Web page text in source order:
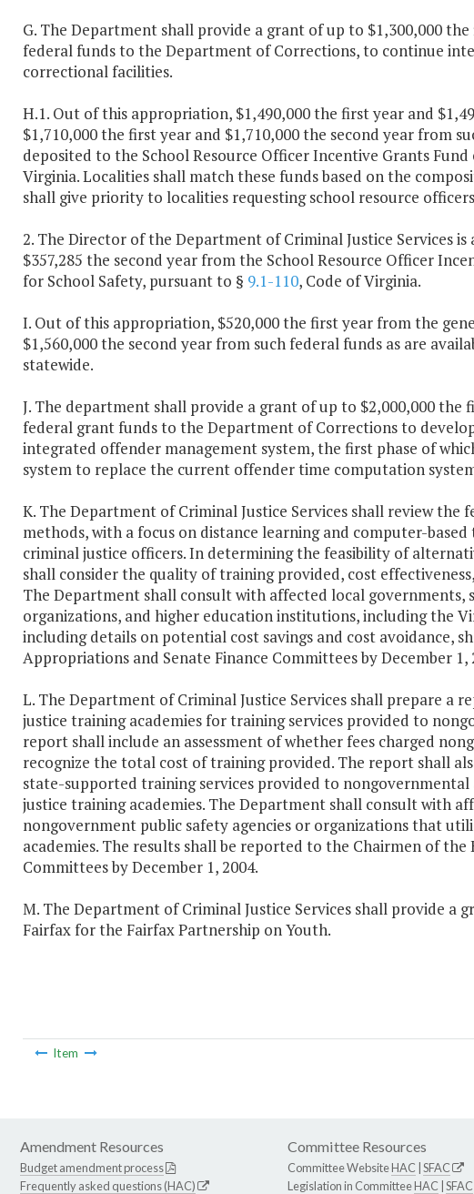
G. The Department shall provide a grant of up to $1,300,000
federal funds to the Department of Corrections, to continue
correctional facilities.
H.1. Out of this appropriation, $1,490,000 the first year and
$1,710,000 the first year and $1,710,000 the second year from
deposited to the School Resource Officer Incentive Grants
Virginia. Localities shall match these funds based on the
shall give priority to localities requesting school resource
2. The Director of the Department of Criminal Justice Services
$357,285 the second year from the School Resource Officer
for School Safety, pursuant to § 9.1-110, Code of Virginia.
I. Out of this appropriation, $520,000 the first year from the
$1,560,000 the second year from such federal funds as are
statewide.
J. The department shall provide a grant of up to $2,000,000 the
federal grant funds to the Department of Corrections to
integrated offender management system, the first phase of
system to replace the current offender time computation
K. The Department of Criminal Justice Services shall review
methods, with a focus on distance learning and computer-
criminal justice officers. In determining the feasibility of
shall consider the quality of training provided, cost
The Department shall consult with affected local governments,
organizations, and higher education institutions, including the
including details on potential cost savings and cost avoidance,
Appropriations and Senate Finance Committees by December 1,
L. The Department of Criminal Justice Services shall prepare a
justice training academies for training services provided to
report shall include an assessment of whether fees charged
recognize the total cost of training provided. The report shall
state-supported training services provided to
justice training academies. The Department shall consult with
nongovernment public safety agencies or organizations that
academies. The results shall be reported to the Chairmen of
Committees by December 1, 2004.
M. The Department of Criminal Justice Services shall provide a
Fairfax for the Fairfax Partnership on Youth.
Item
Amendment Resources
Budget amendment process
Frequently asked questions (HAC)
Committee Resources
Committee WebsiteHAC SFAC
Legislation in CommitteeHAC SFAC